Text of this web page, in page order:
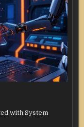
with System